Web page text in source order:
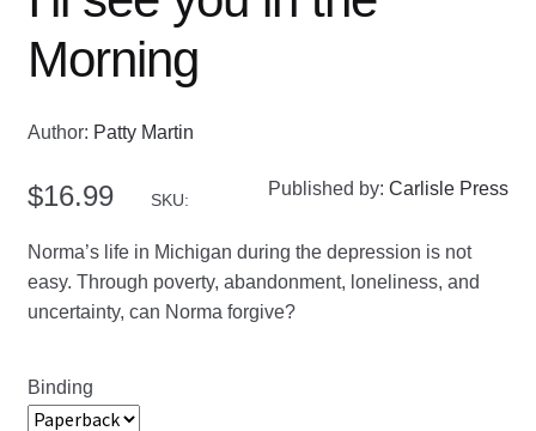
Morning
Author: Patty Martin
$16.99 SKU:
Published by:Carlisle Press
Norma’s life in Michigan during the depression is not
easy. Through poverty, abandonment, loneliness, and
uncertainty, can Norma forgive?
Binding